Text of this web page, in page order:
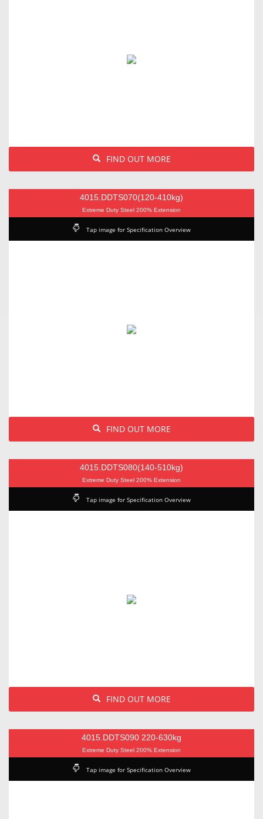
FIND OUT MORE
4015.DDTS070(120-410kg)
Extreme Duty Steel 200% Extension
Tap image for Specification Overview
FIND OUT MORE
4015.DDTS080(140-510kg)
Extreme Duty Steel 200% Extension
Tap image for Specification Overview
FIND OUT MORE
4015.DDTS090 220-630kg
Extreme Duty Steel 200% Extension
Tap image for Specification Overview